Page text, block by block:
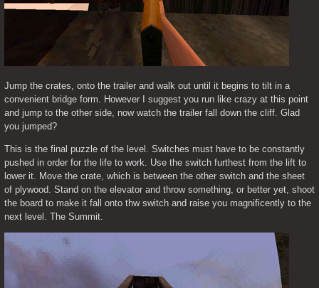
Jump the crates, onto the trailer and walk out until it begins to tilt in a
convenient bridge form. However I suggest you run like crazy at this point
and jump to the other side, now watch the trailer fall down the cliff. Glad
you jumped?
This is the final puzzle of the level. Switches must have to be constantly
pushed in order for the life to work. Use the switch furthest from the lift to
lower it. Move the crate, which is between the other switch and the sheet
of plywood. Stand on the elevator and throw something, or better yet, shoot
the board to make it fall onto thw switch and raise you magnificently to the
next level. The Summit.